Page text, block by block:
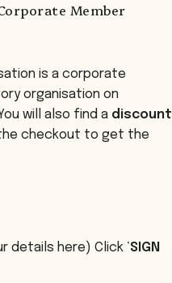
Member
is a corporate
organisation on
will also find a discount
checkout to get the
details here) Click ‘SIGN